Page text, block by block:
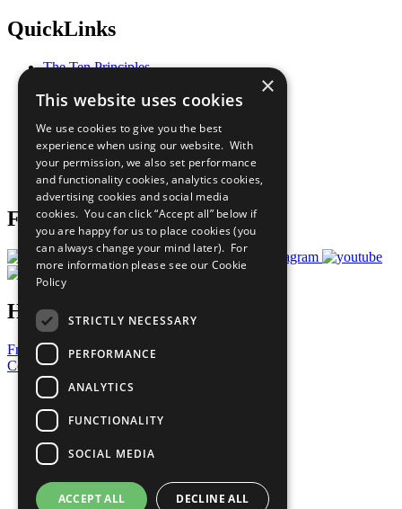
QuickLinks
The Ten Principles
Our Participants
What You Can Do
Careers & Opportunities
Join Now
Prepare your CoP
Follow Us
Have a Question?
Frequently Asked Questions
Contact Us
United Nations
Privacy Policy
Cookies Policy
Copyright
Photo Credits
×
This website uses cookies
We use cookies to give you the best
experience when using our website. With
your permission, we also set performance
and functionality cookies, analytics cookies,
advertising cookies and social media
cookies. You can click “Accept all” below if
you are happy for us to place cookies (you
can always change your mind later). For
more information please see our Cookie
Policy
STRICTLY NECESSARY
PERFORMANCE
ANALYTICS
FUNCTIONALITY
SOCIAL MEDIA
ACCEPT ALL DECLINE ALL